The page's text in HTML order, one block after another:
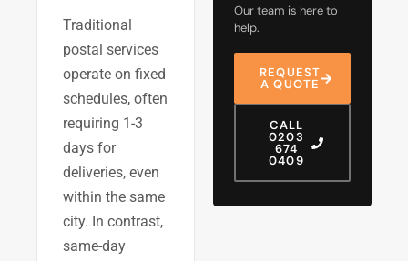
Traditional
postal services
operate on fixed
schedules, often
requiring 1-3
days for
deliveries, even
within the same
city. In contrast,
same-day
Our team is here to
help.
REQUEST
A QUOTE
CALL
0203
674
0409